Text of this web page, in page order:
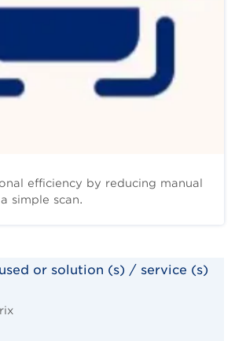
efficiency by reducing manual
simple scan.
or solution (s) / service (s)